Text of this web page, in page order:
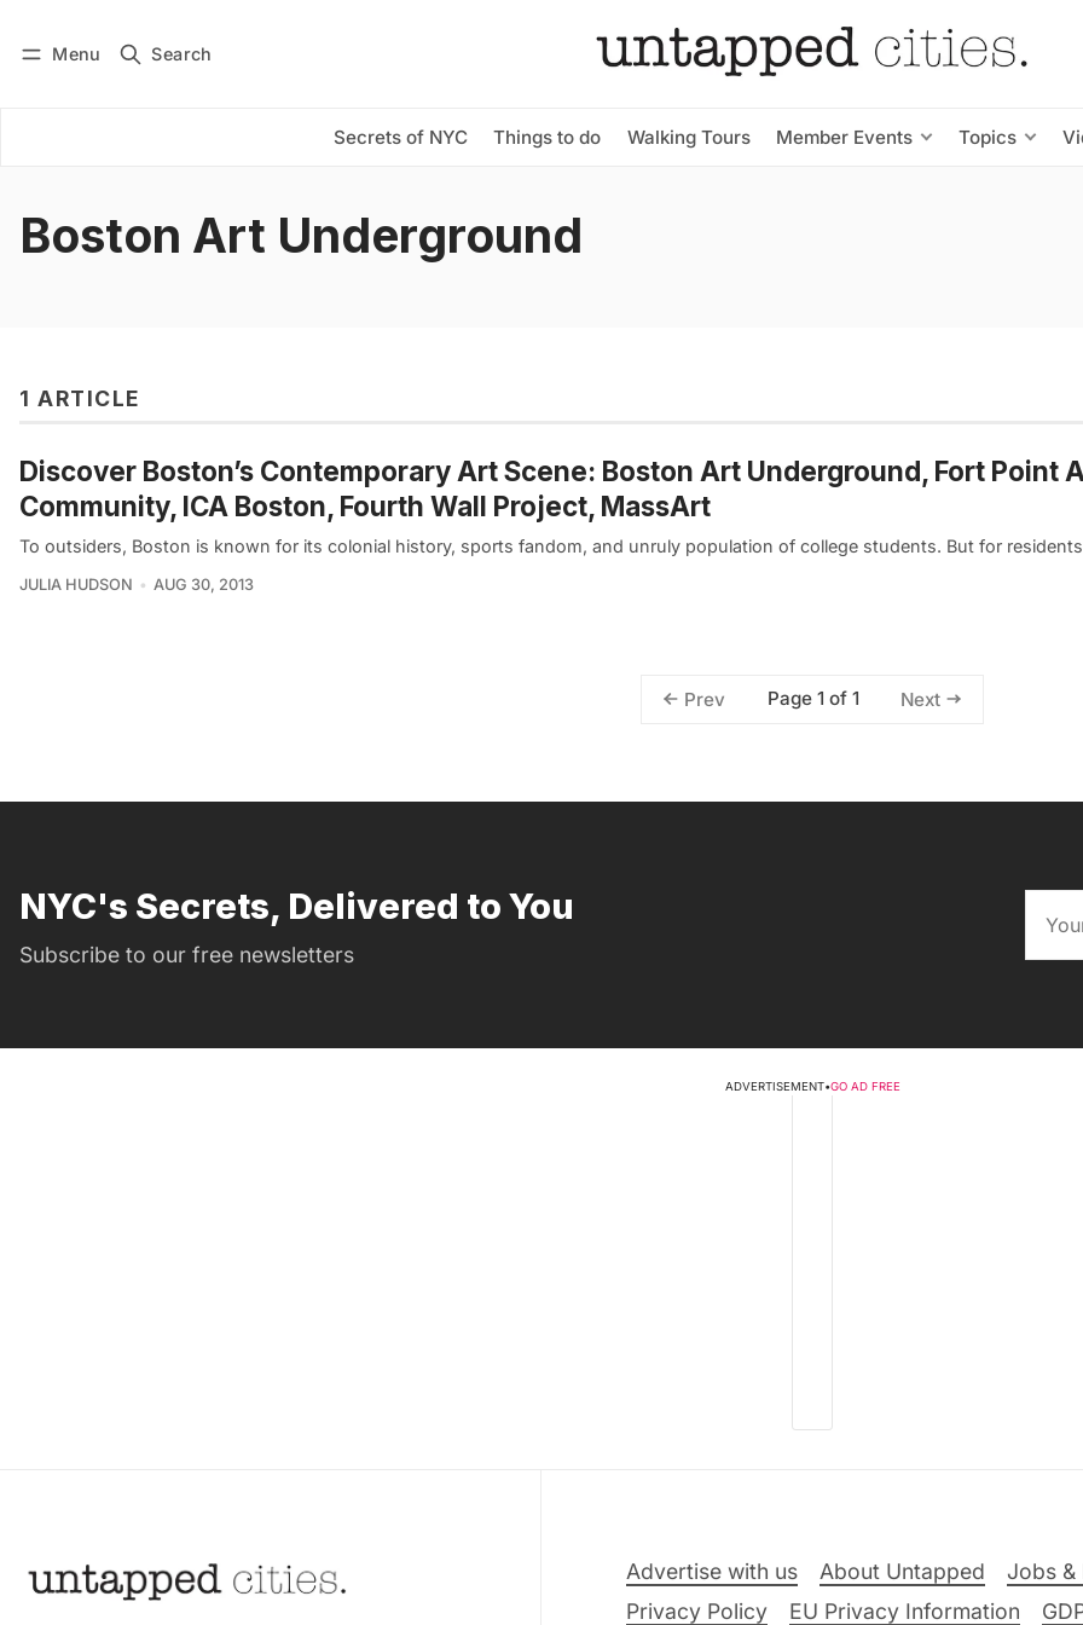
Menu Search
Secrets of NYC Things to do Walking Tours Member Events Topics
Subscribe
Boston Art Underground
1 ARTICLE
Discover Boston’s Contemporary Art Scene: Boston Art Underground, Fort Point
Community, ICA Boston, Fourth Wall Project, MassArt
To outsiders, Boston is known for its colonial history, sports fandom, and unruly population of college students. But for
JULIA HUDSON AUG 30, 2013
Prev Page 1 of 1 Next
NYC's Secrets, Delivered to You
Subscribe to our free newsletters
ADVERTISEMENT•GO AD FREE
Advertise with us About Untapped Jobs &
Privacy Policy
EU Privacy Information